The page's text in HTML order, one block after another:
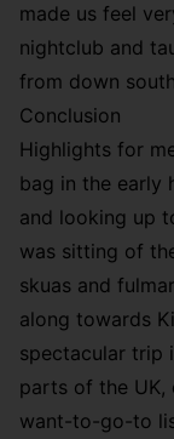
made us feel
nightclub and
from down
Conclusion
Highlights for
bag in the early
and looking up
was sitting of
skuas and
along towards
spectacular trip
parts of the
want-to-go-to